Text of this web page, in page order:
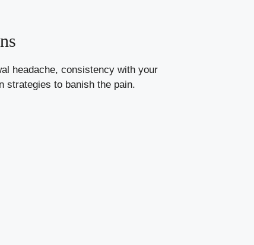
headache, consistency with your
strategies to banish the pain.